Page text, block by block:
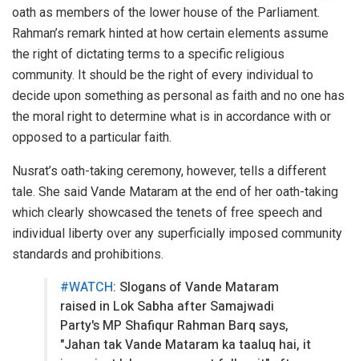
oath as members of the lower house of the Parliament.
Rahman’s remark hinted at how certain elements assume
the right of dictating terms to a specific religious
community. It should be the right of every individual to
decide upon something as personal as faith and no one has
the moral right to determine what is in accordance with or
opposed to a particular faith.
Nusrat’s oath-taking ceremony, however, tells a different
tale. She said Vande Mataram at the end of her oath-taking
which clearly showcased the tenets of free speech and
individual liberty over any superficially imposed community
standards and prohibitions.
#WATCH: Slogans of Vande Mataram
raised in Lok Sabha after Samajwadi
Party's MP Shafiqur Rahman Barq says,
"Jahan tak Vande Mataram ka taaluq hai, it